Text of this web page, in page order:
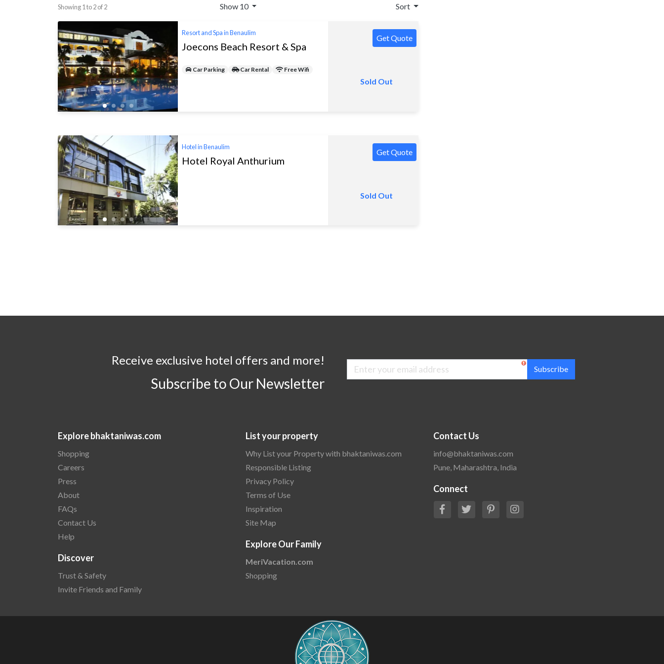
Showing 1 to 2 of 2 Show 10 Sort
Resort and Spa in Benaulim
Joecons Beach Resort & Spa
Car Parking Car Rental Free Wifi
Get Quote
Sold Out
Hotel in Benaulim
Hotel Royal Anthurium
Get Quote
Sold Out
Receive exclusive hotel offers and more!
Subscribe to Our Newsletter
Subscribe
Explore bhaktaniwas.com
Shopping
Careers
Press
About
FAQs
Contact Us
Help
Discover
Trust & Safety
Invite Friends and Family
List your property
Why List your Property with bhaktaniwas.com
Responsible Listing
Privacy Policy
Terms of Use
Inspiration
Site Map
Explore Our Family
MeriVacation.com
Shopping
Contact Us
info@bhaktaniwas.com
Pune, Maharashtra, India
Connect